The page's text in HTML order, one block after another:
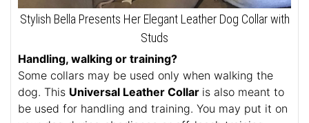
Stylish Bella Presents Her Elegant Leather Dog Collar with
Studs
Handling, walking or training?
Some collars may be used only when walking the
dog. This Universal Leather Collar is also meant to
be used for handling and training. You may put it on